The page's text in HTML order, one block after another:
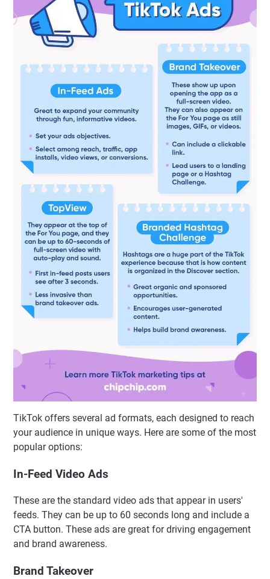
TikTok offers several ad formats, each designed to reach
your audience in unique ways. Here are some of the most
popular options:
In-Feed Video Ads
These are the standard video ads that appear in users'
feeds. They can be up to 60 seconds long and include a
CTA button. These ads are great for driving engagement
and brand awareness.
Brand Takeover